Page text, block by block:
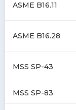
ASME B16.11
ASME B16.28
MSS SP-43
MSS SP-83